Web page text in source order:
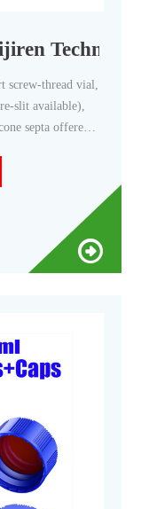
screw-thread vial,
slit available),
septa offered